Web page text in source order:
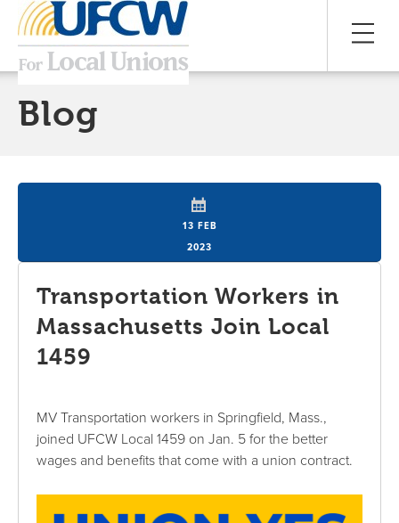
Blog
13 FEB
2023
Transportation Workers in
Massachusetts Join Local
1459
MV Transportation workers in Springfield, Mass.,
joined UFCW Local 1459 on Jan. 5 for the better
wages and benefits that come with a union contract.